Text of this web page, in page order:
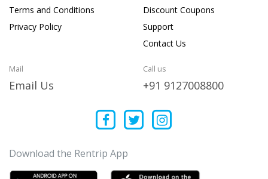
Terms and Conditions
Privacy Policy
Discount Coupons
Support
Contact Us
Mail
Email Us
Call us
+91 9127008800
Download the Rentrip App